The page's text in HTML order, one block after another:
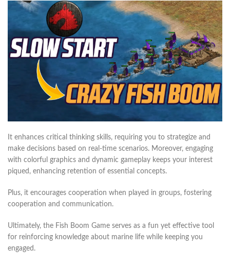
It enhances critical thinking skills, requiring you to strategize and
make decisions based on real-time scenarios. Moreover, engaging
with colorful graphics and dynamic gameplay keeps your interest
piqued, enhancing retention of essential concepts.
Plus, it encourages cooperation when played in groups, fostering
cooperation and communication.
Ultimately, the Fish Boom Game serves as a fun yet effective tool
for reinforcing knowledge about marine life while keeping you
engaged.